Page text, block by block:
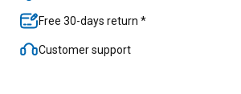
Free 30-days return *
Customer support